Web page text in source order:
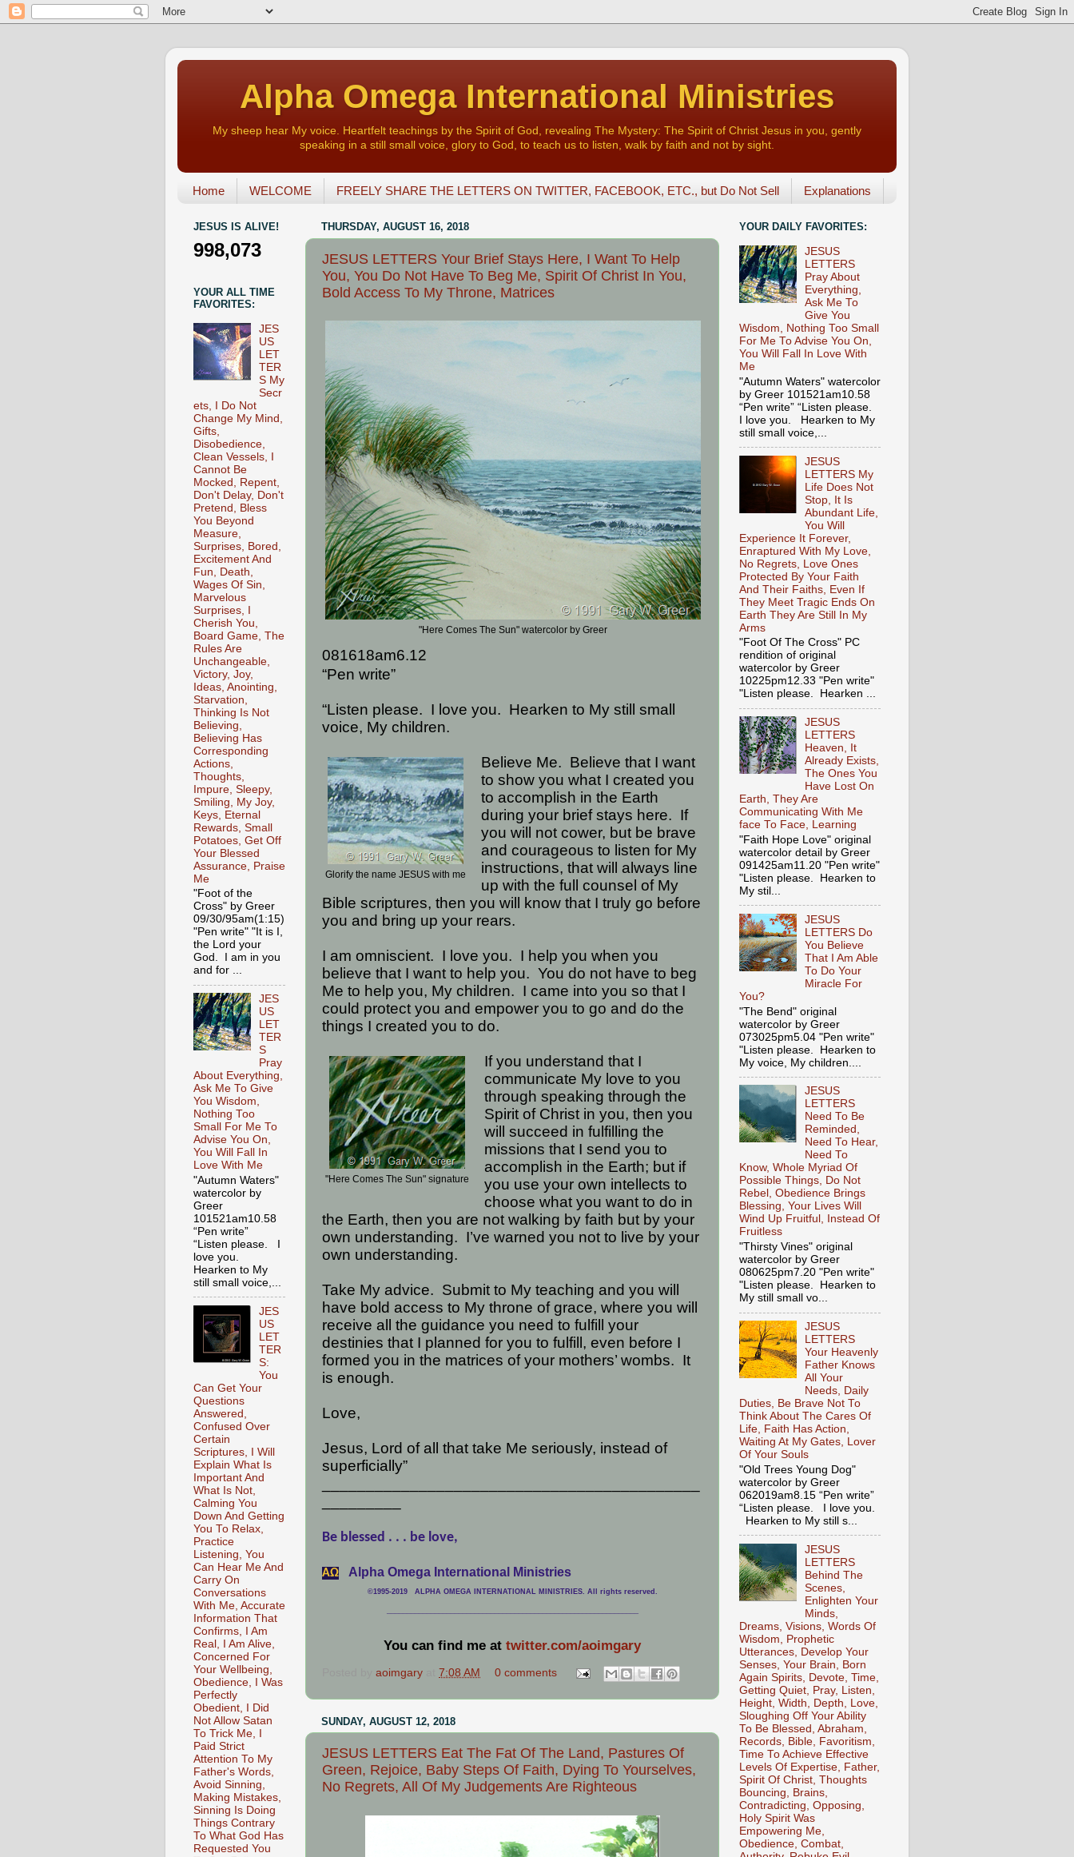
Alpha Omega International Ministries
My sheep hear My voice. Heartfelt teachings by the Spirit of God, revealing The Mystery: The Spirit of Christ Jesus in you, gently
speaking in a still small voice, glory to God, to teach us to listen, walk by faith and not by sight.
Home WELCOME FREELY SHARE THE LETTERS ON TWITTER, FACEBOOK, ETC., but Do Not Sell Explanations
THURSDAY, AUGUST 16, 2018
JESUS LETTERS Your Brief Stays Here, I Want To Help
You, You Do Not Have To Beg Me, Spirit Of Christ In You,
Bold Access To My Throne, Matrices
"Here Comes The Sun" watercolor by Greer
081618am6.12
“Pen write”
“Listen please. I love you. Hearken to My still small
voice, My children.
Glorify the name JESUS with me
Believe Me. Believe that I want
to show you what I created you
to accomplish in the Earth
during your brief stays here. If
you will not cower, but be brave
and courageous to listen for My
instructions, that will always line
up with the full counsel of My
Bible scriptures, then you will know that I truly go before
you and bring up your rears.
I am omniscient. I love you. I help you when you
believe that I want to help you. You do not have to beg
Me to help you, My children. I came into you so that I
could protect you and empower you to go and do the
things I created you to do.
"Here Comes The Sun" signature
If you understand that I
communicate My love to you
through speaking through the
Spirit of Christ in you, then you
will succeed in fulfilling the
missions that I send you to
accomplish in the Earth; but if
you use your own intellects to
choose what you want to do in
the Earth, then you are not walking by faith but by your
own understanding. I’ve warned you not to live by your
own understanding.
Take My advice. Submit to My teaching and you will
have bold access to My throne of grace, where you will
receive all the guidance you need to fulfill your
destinies that I planned for you to fulfill, even before I
formed you in the matrices of your mothers’ wombs. It
is enough.
Love,
Jesus, Lord of all that take Me seriously, instead of
superficially”
Be blessed . . . be love,
АΩ Alpha Omega International Ministries
©1995-2019 ALPHA OMEGA INTERNATIONAL MINISTRIES. All rights reserved.
You can find me at twitter.com/aoimgary
aoimgary 7:08 AM 0 comments
SUNDAY, AUGUST 12, 2018
JESUS LETTERS Eat The Fat Of The Land, Pastures Of
Green, Rejoice, Baby Steps Of Faith, Dying To Yourselves,
No Regrets, All Of My Judgements Are Righteous
JESUS IS ALIVE!
998,073
YOUR ALL TIME
FAVORITES:
JES
US
LET
TER
S My
Secr
ets, I Do Not
Change My Mind,
Gifts,
Disobedience,
Clean Vessels, I
Cannot Be
Mocked, Repent,
Don't Delay, Don't
Pretend, Bless
You Beyond
Measure,
Surprises, Bored,
Excitement And
Fun, Death,
Wages Of Sin,
Marvelous
Surprises, I
Cherish You,
Board Game, The
Rules Are
Unchangeable,
Victory, Joy,
Ideas, Anointing,
Starvation,
Thinking Is Not
Believing,
Believing Has
Corresponding
Actions,
Thoughts,
Impure, Sleepy,
Smiling, My Joy,
Keys, Eternal
Rewards, Small
Potatoes, Get Off
Your Blessed
Assurance, Praise
Me
"Foot of the
Cross" by Greer
09/30/95am(1:15)
"Pen write" "It is I,
the Lord your
God. I am in you
and for ...
JES
US
LET
TER
S
Pray
About Everything,
Ask Me To Give
You Wisdom,
Nothing Too
Small For Me To
Advise You On,
You Will Fall In
Love With Me
"Autumn Waters"
watercolor by
Greer
101521am10.58
“Pen write”
“Listen please. I
love you.
Hearken to My
still small voice,...
JES
US
LET
TER
S:
You
Can Get Your
Questions
Answered,
Confused Over
Certain
Scriptures, I Will
Explain What Is
Important And
What Is Not,
Calming You
Down And Getting
You To Relax,
Practice
Listening, You
Can Hear Me And
Carry On
Conversations
With Me, Accurate
Information That
Confirms, I Am
Real, I Am Alive,
Concerned For
Your Wellbeing,
Obedience, I Was
Perfectly
Obedient, I Did
Not Allow Satan
To Trick Me, I
Paid Strict
Attention To My
Father's Words,
Avoid Sinning,
Making Mistakes,
Sinning Is Doing
Things Contrary
To What God Has
Requested You
YOUR DAILY FAVORITES:
JESUS
LETTERS
Pray About
Everything,
Ask Me To
Give You
Wisdom, Nothing Too Small
For Me To Advise You On,
You Will Fall In Love With
Me
"Autumn Waters" watercolor
by Greer 101521am10.58
“Pen write” “Listen please.
I love you. Hearken to My
still small voice,...
JESUS
LETTERS My
Life Does Not
Stop, It Is
Abundant Life,
You Will
Experience It Forever,
Enraptured With My Love,
No Regrets, Love Ones
Protected By Your Faith
And Their Faiths, Even If
They Meet Tragic Ends On
Earth They Are Still In My
Arms
"Foot Of The Cross" PC
rendition of original
watercolor by Greer
10225pm12.33 "Pen write"
"Listen please. Hearken ...
JESUS
LETTERS
Heaven, It
Already Exists,
The Ones You
Have Lost On
Earth, They Are
Communicating With Me
face To Face, Learning
"Faith Hope Love" original
watercolor detail by Greer
091425am11.20 "Pen write"
"Listen please. Hearken to
My stil...
JESUS
LETTERS Do
You Believe
That I Am Able
To Do Your
Miracle For
You?
"The Bend" original
watercolor by Greer
073025pm5.04 "Pen write"
"Listen please. Hearken to
My voice, My children....
JESUS
LETTERS
Need To Be
Reminded,
Need To Hear,
Need To
Know, Whole Myriad Of
Possible Things, Do Not
Rebel, Obedience Brings
Blessing, Your Lives Will
Wind Up Fruitful, Instead Of
Fruitless
"Thirsty Vines" original
watercolor by Greer
080625pm7.20 "Pen write"
"Listen please. Hearken to
My still small vo...
JESUS
LETTERS
Your Heavenly
Father Knows
All Your
Needs, Daily
Duties, Be Brave Not To
Think About The Cares Of
Life, Faith Has Action,
Waiting At My Gates, Lover
Of Your Souls
"Old Trees Young Dog"
watercolor by Greer
062019am8.15 “Pen write”
“Listen please. I love you.
Hearken to My still s...
JESUS
LETTERS
Behind The
Scenes,
Enlighten Your
Minds,
Dreams, Visions, Words Of
Wisdom, Prophetic
Utterances, Develop Your
Senses, Your Brain, Born
Again Spirits, Devote, Time,
Getting Quiet, Pray, Listen,
Height, Width, Depth, Love,
Sloughing Off Your Ability
To Be Blessed, Abraham,
Records, Bible, Favoritism,
Time To Achieve Effective
Levels Of Expertise, Father,
Spirit Of Christ, Thoughts
Bouncing, Brains,
Contradicting, Opposing,
Holy Spirit Was
Empowering Me,
Obedience, Combat,